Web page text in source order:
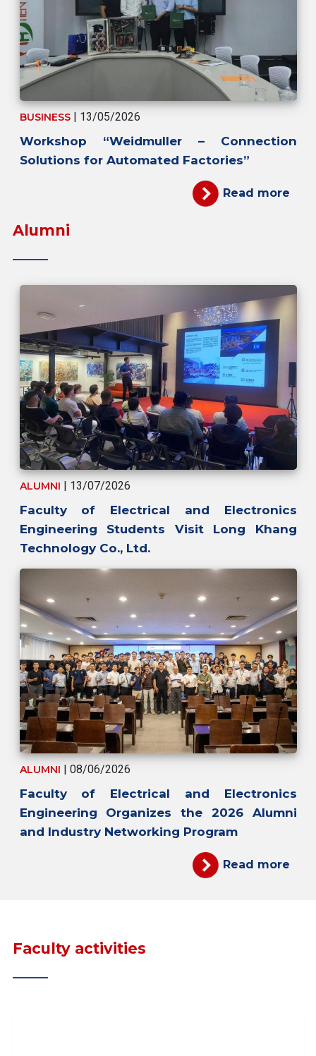
BUSINESS | 13/05/2026
Workshop “Weidmuller – Connection
Solutions for Automated Factories”
Read more
Alumni
ALUMNI | 13/07/2026
Faculty of Electrical and Electronics
Engineering Students Visit Long Khang
Technology Co., Ltd.
ALUMNI | 08/06/2026
Faculty of Electrical and Electronics
Engineering Organizes the 2026 Alumni
and Industry Networking Program
Read more
Faculty activities